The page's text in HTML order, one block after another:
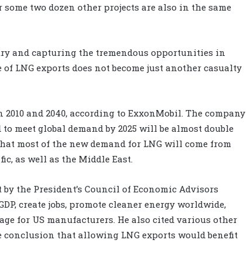
two dozen other projects are also in the same
and capturing the tremendous opportunities in
LNG exports does not become just another casualty
and 2040, according to ExxonMobil. The company
meet global demand by 2025 will be almost double
most of the new demand for LNG will come from
as well as the Middle East.
the President’s Council of Economic Advisors
create jobs, promote cleaner energy worldwide,
for US manufacturers. He also cited various other
that allowing LNG exports would benefit